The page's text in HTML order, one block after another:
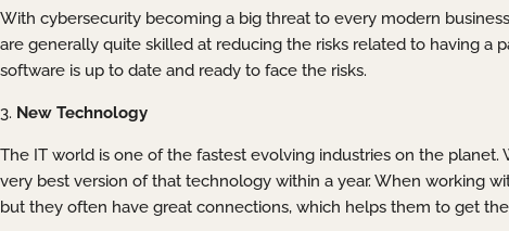
With cybersecurity becoming a big threat to every modern
are generally quite skilled at reducing the risks related to having a
software is up to date and ready to face the risks.
3. New Technology
The IT world is one of the fastest evolving industries on the
very best version of that technology within a year. When working
but they often have great connections, which helps them to get